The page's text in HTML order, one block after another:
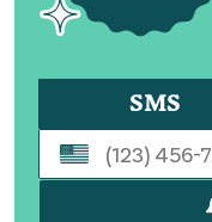
SMS